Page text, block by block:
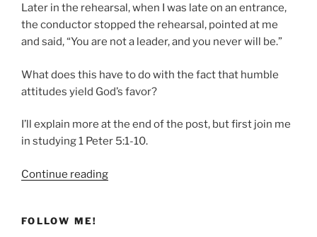
Later in the rehearsal, when I was late on an entrance,
the conductor stopped the rehearsal, pointed at me
and said, “You are not a leader, and you never will be.”
What does this have to do with the fact that humble
attitudes yield God’s favor?
I’ll explain more at the end of the post, but first join me
in studying 1 Peter 5:1-10.
Continue reading“Humble
FOLLOW ME!